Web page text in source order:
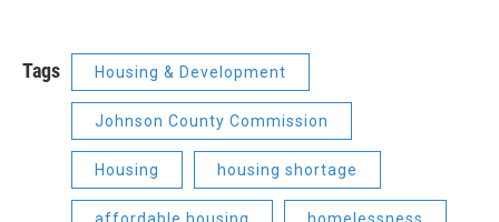
Tags Housing & Development
Johnson County Commission
Housing housing shortage